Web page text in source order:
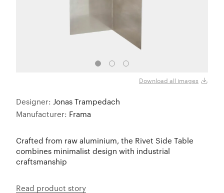
Download all images
Designer: Jonas Trampedach
Manufacturer: Frama
Crafted from raw aluminium, the Rivet Side Table
combines minimalist design with industrial
craftsmanship
Read product story